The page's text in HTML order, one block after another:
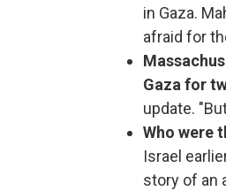
in Gaza.
afraid for
Gaza for
update.
Who were
Israel
story of an